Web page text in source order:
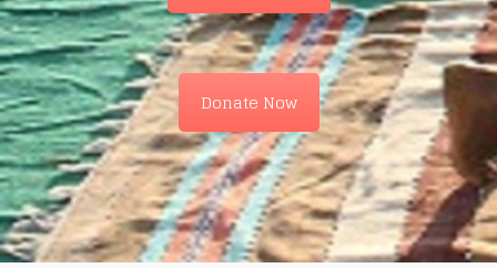
Donate Now